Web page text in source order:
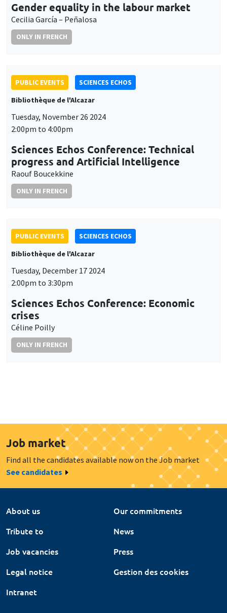
Gender equality in the labour market
Cecilia García – Peñalosa
ONLY IN FRENCH
PUBLIC EVENTS
SCIENCES ECHOS
Bibliothèque de l'Alcazar
Tuesday, November 26 2024
2:00pm to 4:00pm
Sciences Echos Conference: Technical
progress and Artificial Intelligence
Raouf Boucekkine
ONLY IN FRENCH
PUBLIC EVENTS
SCIENCES ECHOS
Bibliothèque de l'Alcazar
Tuesday, December 17 2024
2:00pm to 3:30pm
Sciences Echos Conference: Economic
crises
Céline Poilly
ONLY IN FRENCH
Job market
Find all the candidates available now on the Job market
See candidates
About us
Our commitments
Tribute to
News
Job vacancies
Press
Legal notice
Gestion des cookies
Intranet